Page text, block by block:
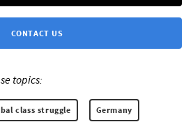
CONTACT US
topics:
class struggle Germany